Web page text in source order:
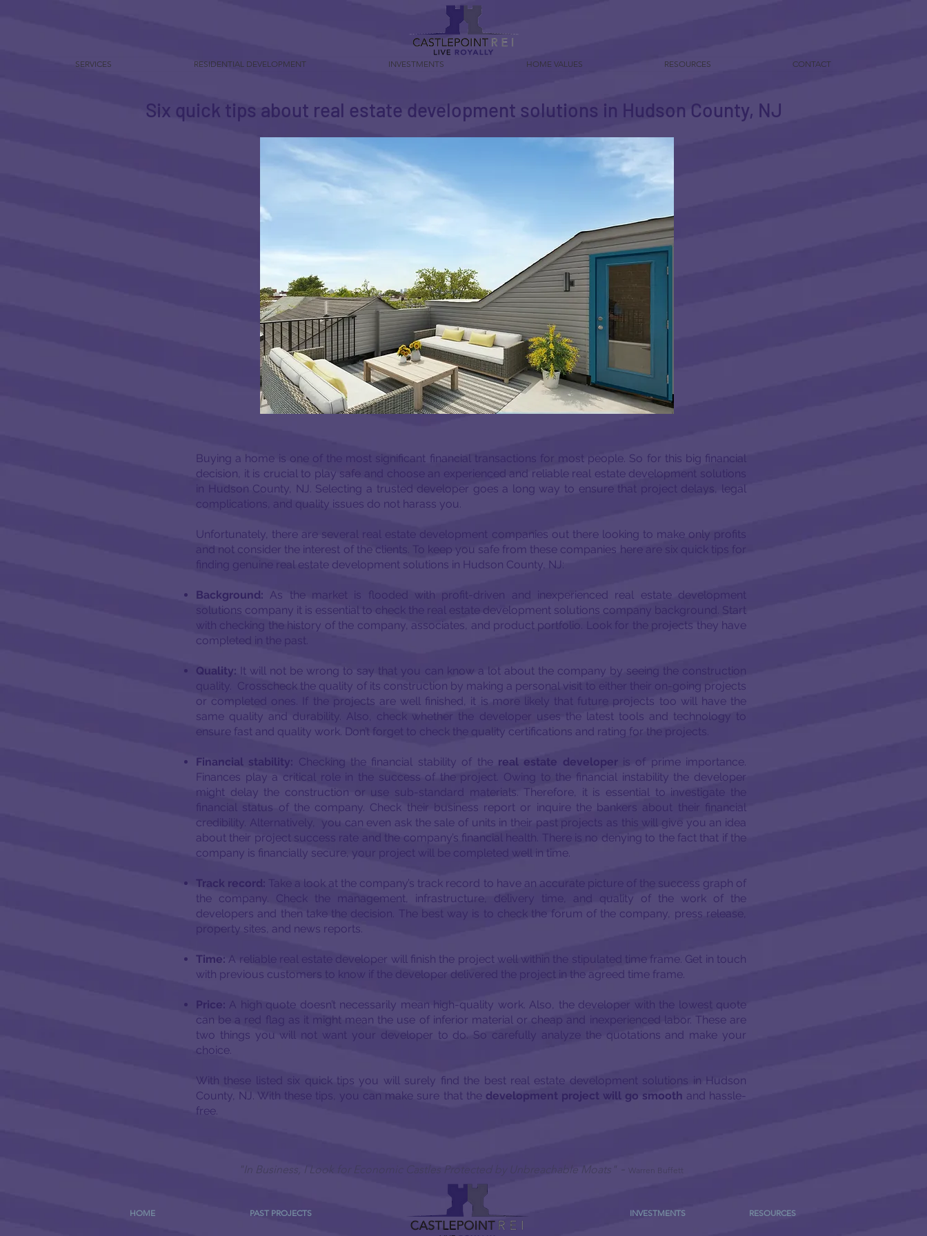
SERVICES RESIDENTIAL DEVELOPMENT INVESTMENTS HOME VALUES RESOURCES CONTACT
Six quick tips about real estate development solutions in Hudson County, NJ
Buying a home is one of the most significant financial transactions for most people. So for this big financial
decision, it is crucial to play safe and choose an experienced and reliable real estate development solutions
in Hudson County, NJ. Selecting a trusted developer goes a long way to ensure that project delays, legal
complications, and quality issues do not harass you.
Unfortunately, there are several real estate development companies out there looking to make only profits
and not consider the interest of the clients. To keep you safe from these companies here are six quick tips for
finding genuine real estate development solutions in Hudson County, NJ:
Background:As the market is flooded with profit-driven and inexperienced real estate development
solutions company it is essential to check the real estate development solutions company background. Start
with checking the history of the company, associates, and product portfolio. Look for the projects they have
completed in the past.
Quality: It will not be wrong to say that you can know a lot about the company by seeing the construction
quality. Crosscheck the quality of its construction by making a personal visit to either their on-going projects
or completed ones. If the projects are well finished, it is more likely that future projects too will have the
same quality and durability. Also, check whether the developer uses the latest tools and technology to
ensure fast and quality work. Don’t forget to check the quality certifications and rating for the projects.
Financial stability: Checking the financial stability of the real estate developeris of prime importance.
Finances play a critical role in the success of the project. Owing to the financial instability the developer
might delay the construction or use sub-standard materials. Therefore, it is essential to investigate the
financial status of the company. Check their business report or inquire the bankers about their financial
credibility. Alternatively, you can even ask the sale of units in their past projects as this will give you an idea
about their project success rate and the company’s financial health. There is no denying to the fact that if the
company is financially secure, your project will be completed well in time.
Track record: Take a look at the company’s track record to have an accurate picture of the success graph of
the company. Check the management, infrastructure, delivery time, and quality of the work of the
developers and then take the decision. The best way is to check the forum of the company, press release,
property sites, and news reports.
Time:A reliable real estate developer will finish the project well within the stipulated time frame. Get in touch
with previous customers to know if the developer delivered the project in the agreed time frame.
Price: A high quote doesn’t necessarily mean high-quality work. Also, the developer with the lowest quote
can be a red flag as it might mean the use of inferior material or cheap and inexperienced labor. These are
two things you will not want your developer to do. So carefully analyze the quotations and make your
choice.
With these listed six quick tips you will surely find the best real estate development solutions in Hudson
County, NJ. With these tips, you can make sure that the development project will go smooth and hassle-
free.
"In Business, I Look for Economic Castles Protected by Unbreachable Moats" - Warren Buffett
HOME PAST PROJECTS INVESTMENTS RESOURCES